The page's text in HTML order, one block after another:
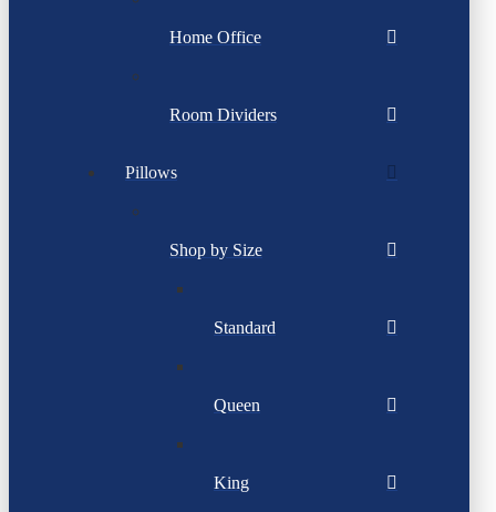
Home Office
Room Dividers
Pillows
Shop by Size
Standard
Queen
King